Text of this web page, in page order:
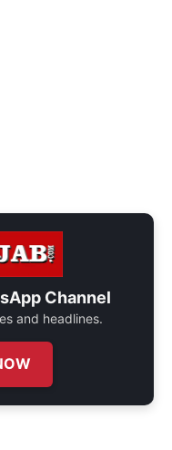
Channel
and headlines.